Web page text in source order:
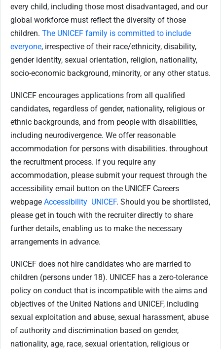
every child, including those most disadvantaged, and our
global workforce must reflect the diversity of those
children. The UNICEF family is committed to include
everyone, irrespective of their race/ethnicity, disability,
gender identity, sexual orientation, religion, nationality,
socio-economic background, minority, or any other status.
UNICEF encourages applications from all qualified
candidates, regardless of gender, nationality, religious or
ethnic backgrounds, and from people with disabilities,
including neurodivergence. We offer reasonable
accommodation for persons with disabilities. throughout
the recruitment process. If you require any
accommodation, please submit your request through the
accessibility email button on the UNICEF Careers
webpage Accessibility UNICEF. Should you be shortlisted,
please get in touch with the recruiter directly to share
further details, enabling us to make the necessary
arrangements in advance.
UNICEF does not hire candidates who are married to
children (persons under 18). UNICEF has a zero-tolerance
policy on conduct that is incompatible with the aims and
objectives of the United Nations and UNICEF, including
sexual exploitation and abuse, sexual harassment, abuse
of authority and discrimination based on gender,
nationality, age, race, sexual orientation, religious or